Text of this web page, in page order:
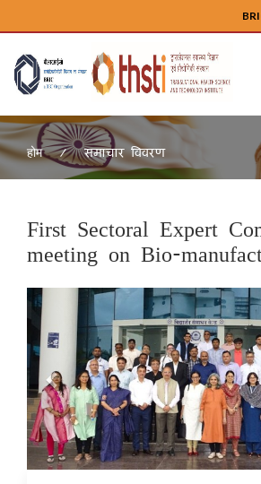
होम समाचार विवरण
First Sectoral Expert
meeting on Bio-
Previous